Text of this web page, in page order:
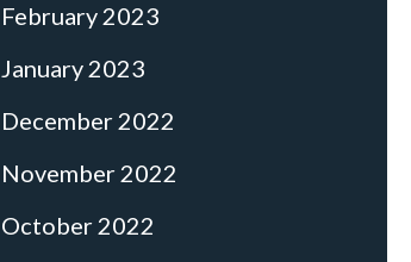
February 2023
January 2023
December 2022
November 2022
October 2022